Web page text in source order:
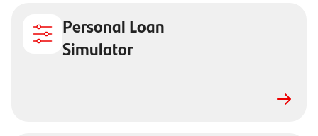
Personal Loan
Simulator